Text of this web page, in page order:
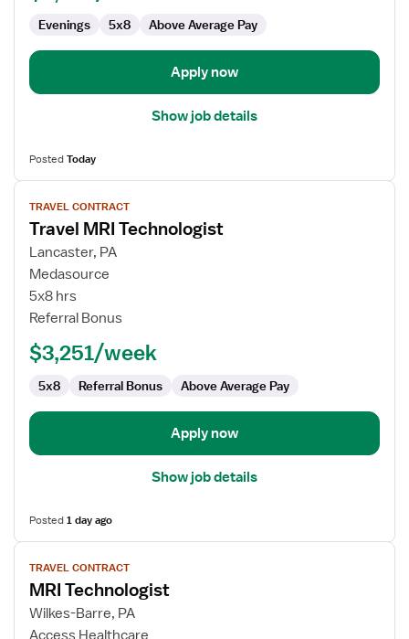
Evenings 5x8 Above Average Pay
Apply now
Show job details
PostedToday
View
job
details
for
Travel
MRI
Technologist
TRAVEL CONTRACT
Travel MRI Technologist
Lancaster, PA
Medasource
5x8 hrs
Referral Bonus
$3,251/week
5x8 Referral Bonus Above Average Pay
Apply now
Show job details
Posted1 day ago
View
job
details
for
MRI
TRAVEL CONTRACT
MRI Technologist
Wilkes-Barre, PA
Access Healthcare